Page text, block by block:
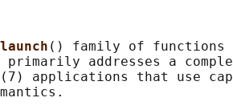
() family of functions
primarily addresses a
applications that use